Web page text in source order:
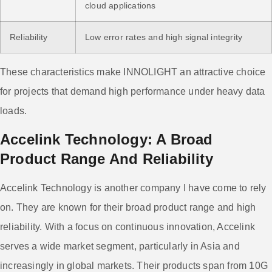
cloud applications
Reliability Low error rates and high signal integrity
These characteristics make INNOLIGHT an attractive choice
for projects that demand high performance under heavy data
loads.
Accelink Technology: A Broad
Product Range And Reliability
Accelink Technology is another company I have come to rely
on. They are known for their broad product range and high
reliability. With a focus on continuous innovation, Accelink
serves a wide market segment, particularly in Asia and
increasingly in global markets. Their products span from 10G